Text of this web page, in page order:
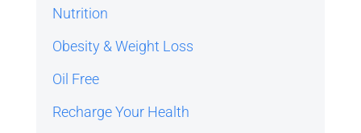
Nutrition
Obesity & Weight Loss
Oil Free
Recharge Your Health